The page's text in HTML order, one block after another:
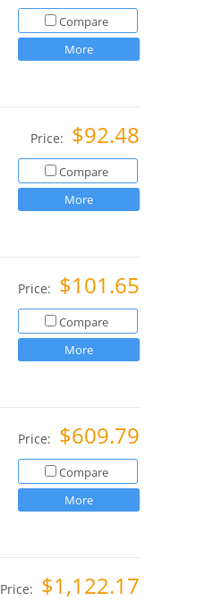
Compare
More
Price: $92.48
Compare
More
Price: $101.65
Compare
More
Price: $609.79
Compare
More
Price: $1,122.17